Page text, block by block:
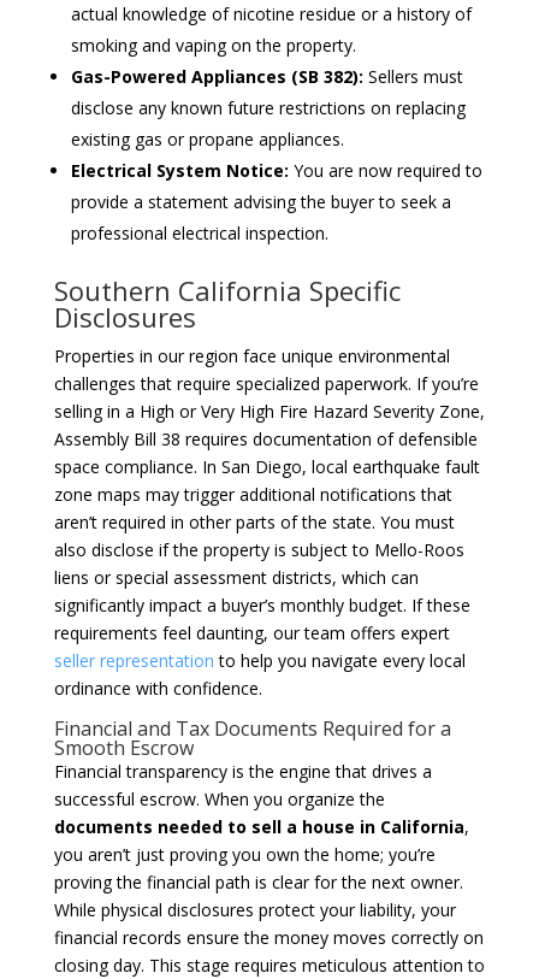
actual knowledge of nicotine residue or a history of
smoking and vaping on the property.
Gas-Powered Appliances (SB 382): Sellers must
disclose any known future restrictions on replacing
existing gas or propane appliances.
Electrical System Notice: You are now required to
provide a statement advising the buyer to seek a
professional electrical inspection.
Southern California Specific
Disclosures
Properties in our region face unique environmental
challenges that require specialized paperwork. If you’re
selling in a High or Very High Fire Hazard Severity Zone,
Assembly Bill 38 requires documentation of defensible
space compliance. In San Diego, local earthquake fault
zone maps may trigger additional notifications that
aren’t required in other parts of the state. You must
also disclose if the property is subject to Mello-Roos
liens or special assessment districts, which can
significantly impact a buyer’s monthly budget. If these
requirements feel daunting, our team offers expert
seller representation to help you navigate every local
ordinance with confidence.
Financial and Tax Documents Required for a
Smooth Escrow
Financial transparency is the engine that drives a
successful escrow. When you organize the
documents needed to sell a house in California,
you aren’t just proving you own the home; you’re
proving the financial path is clear for the next owner.
While physical disclosures protect your liability, your
financial records ensure the money moves correctly on
closing day. This stage requires meticulous attention to